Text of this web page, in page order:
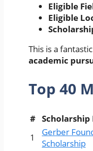
Eligible
Eligible
This is a
academic
Top 40
# Scholarship
1
Gerber
Scholarship